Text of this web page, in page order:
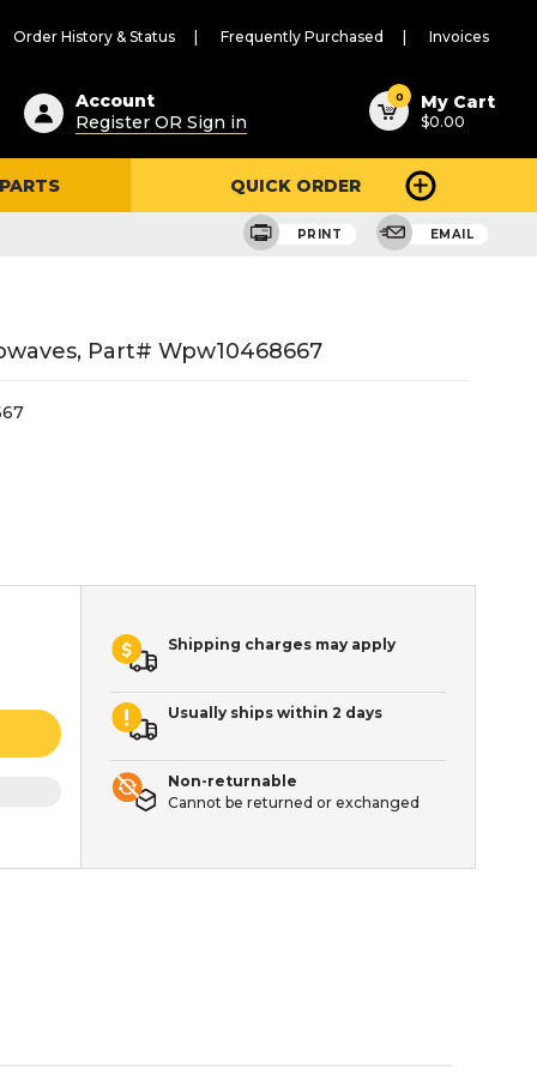
Order History & Status Frequently Purchased Invoices
Account
Register OR Sign in
0 My Cart
$0.00
QUICK ORDER
PRINT EMAIL
Part# Wpw10468667
Shipping charges may apply
Usually ships within 2 days
Non-returnable
Cannot be returned or exchanged